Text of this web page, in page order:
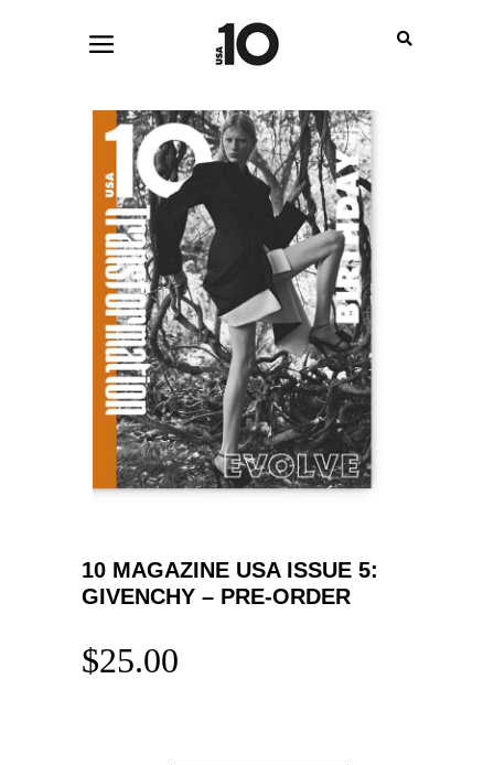
10 MAGAZINE USA ISSUE 5:
GIVENCHY – PRE-ORDER
$25.00